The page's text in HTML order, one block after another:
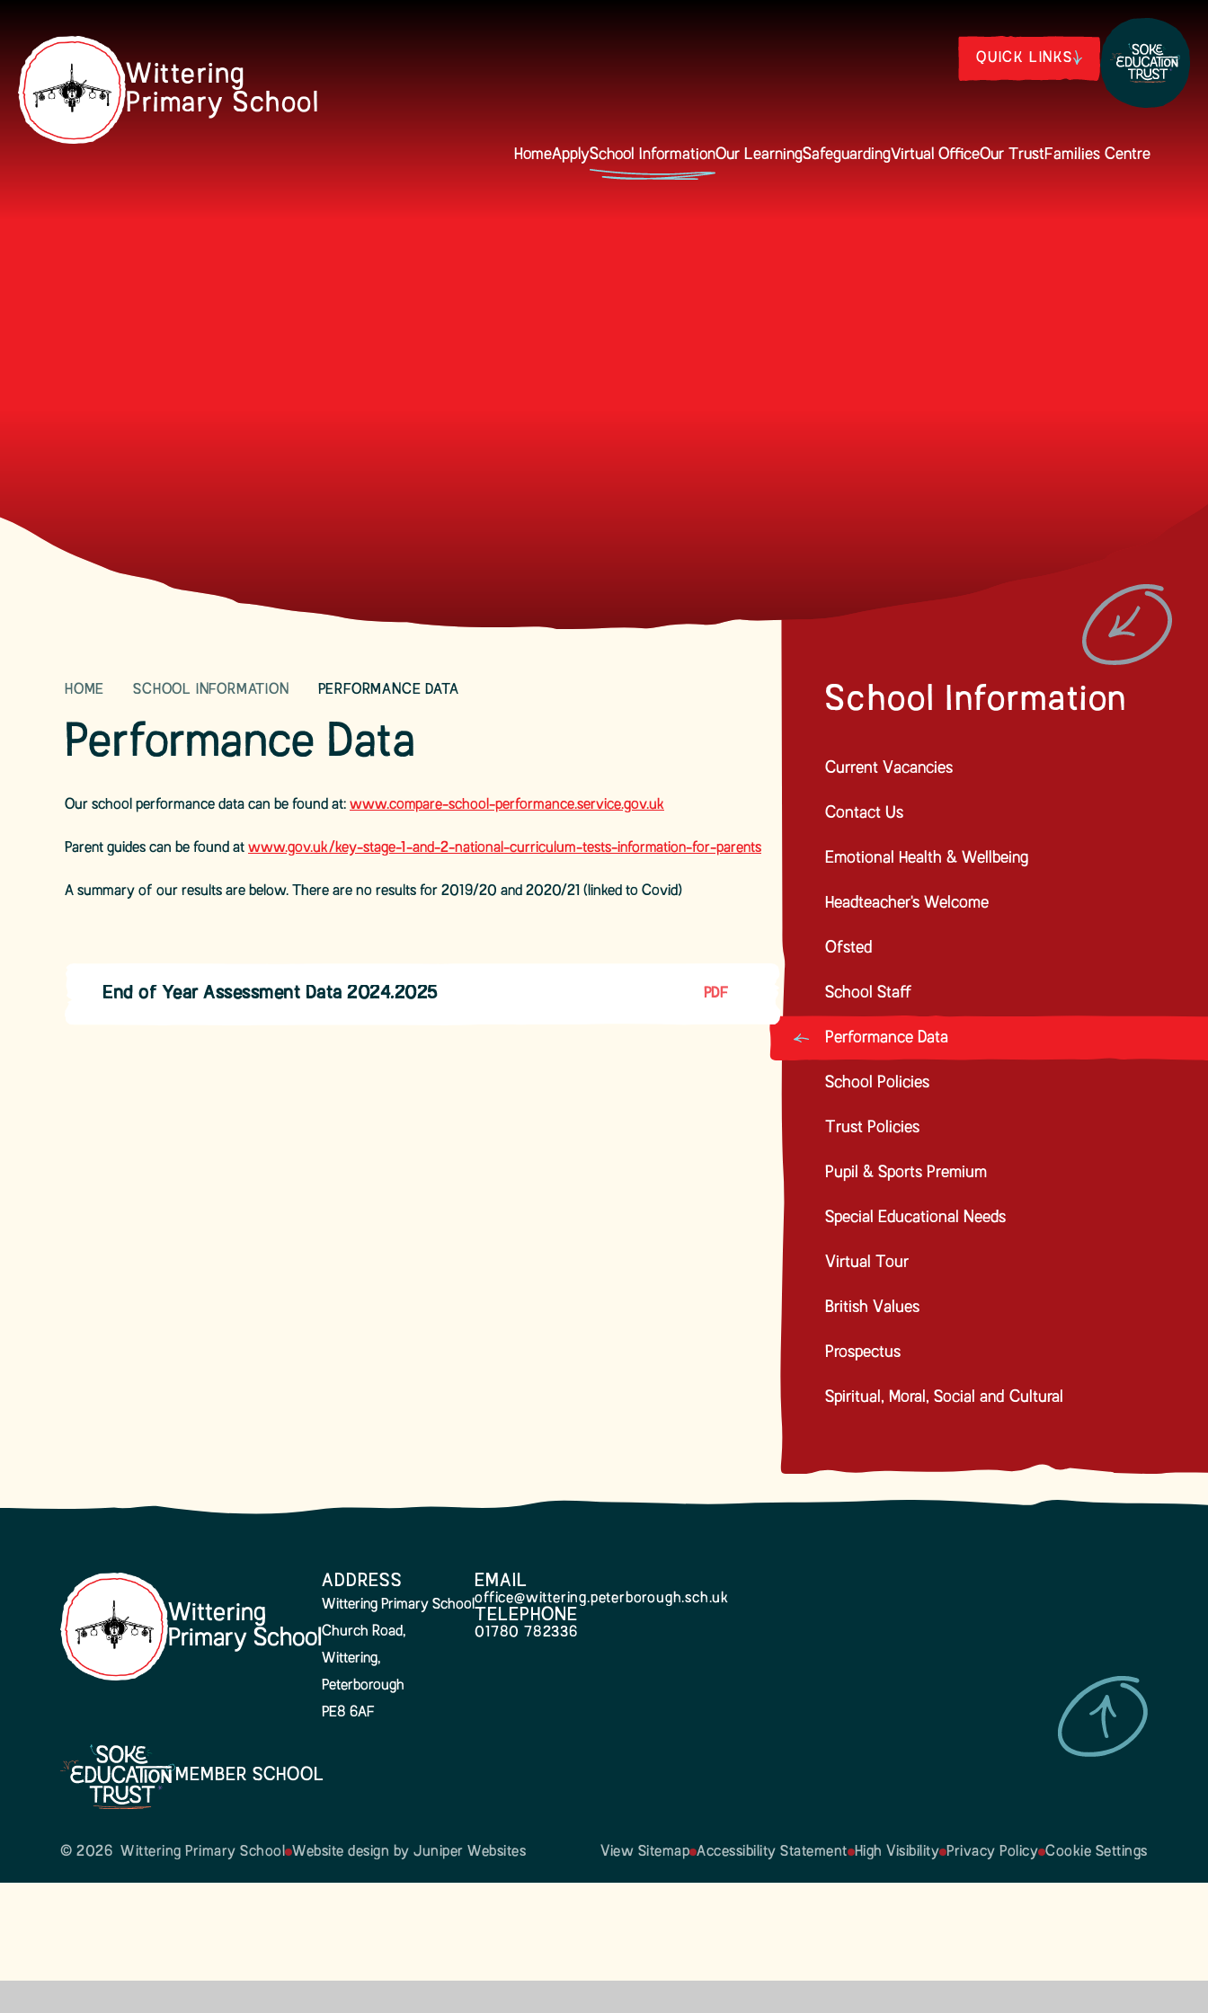
Wittering
Primary School
QUICK LINKS
HomeApplySchool InformationOur LearningSafeguardingVirtual OfficeOur TrustFamilies Centre
HOME SCHOOL INFORMATION PERFORMANCE DATA
Performance Data
Our school performance data can be found at: www.compare-school-performance.service.gov.uk
Parent guides can be found at www.gov.uk/key-stage-1-and-2-national-curriculum-tests-information-for-parents
A summary of our results are below. There are no results for 2019/20 and 2020/21 (linked to Covid)
End of Year Assessment Data 2024.2025 PDF
School Information
Current Vacancies
Contact Us
Emotional Health & Wellbeing
Headteacher's Welcome
Ofsted
School Staff
Performance Data
School Policies
Trust Policies
Pupil & Sports Premium
Special Educational Needs
Virtual Tour
British Values
Prospectus
Spiritual, Moral, Social and Cultural
Wittering
Primary School
ADDRESS
Wittering Primary School
Church Road,
Wittering,
Peterborough
PE8 6AF
EMAIL
office@wittering.peterborough.sch.uk
TELEPHONE
01780 782336
MEMBER SCHOOL
© 2026 Wittering Primary School Website design byJuniper Websites View Sitemap Accessibility Statement High Visibility Privacy Policy Cookie Settings